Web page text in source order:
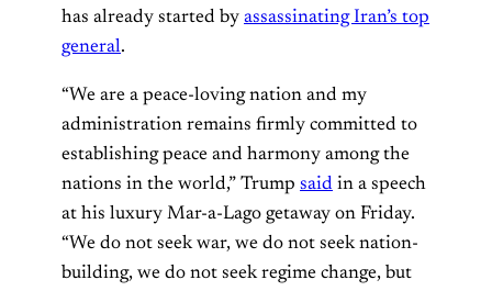
has already started by assassinating Iran’s top
general.
“We are a peace-loving nation and my
administration remains firmly committed to
establishing peace and harmony among the
nations in the world,” Trump said in a speech
at his luxury Mar-a-Lago getaway on Friday.
“We do not seek war, we do not seek nation-
building, we do not seek regime change, but